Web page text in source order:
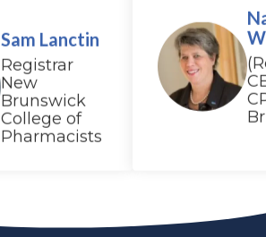
Sam Lanctin
Registrar
New
Brunswick
College of
Pharmacists